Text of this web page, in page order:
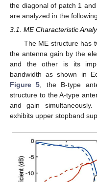
the diagonal of patch 1
are analyzed in the
3.1. ME Characteristic
The ME structure has
the antenna gain by the
and the other is its
bandwidth as shown in
Figure 5, the B-type
structure to the A-type
and gain
exhibits upper stopband